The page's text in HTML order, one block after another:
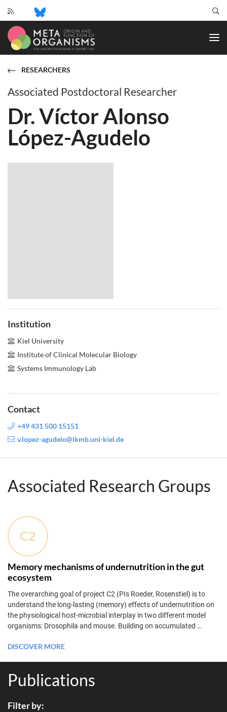
of
Metaorganisms
RESEARCHERS
Associated Postdoctoral Researcher
Dr. Víctor Alonso
López-Agudelo
Institution
Kiel University
Institute of Clinical Molecular Biology
Systems Immunology Lab
Contact
+49 431 500 15151
v.lopez-agudelo@ikmb.uni-kiel.de
Associated Research Groups
C2
Memory mechanisms of undernutrition in the gut
ecosystem
The overarching goal of project C2 (PIs Roeder, Rosenstiel) is to
understand the long-lasting (memory) effects of undernutrition on
the physiological host-microbial interplay in two different model
organisms: Drosophila and mouse. Building on accumulated …
DISCOVER MORE
Publications
Filter by